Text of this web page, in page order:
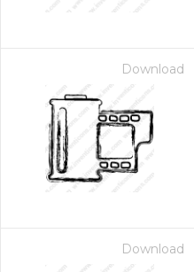
Download
Download